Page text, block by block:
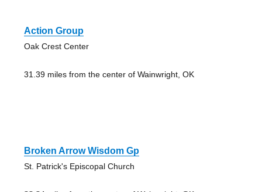
Action Group
Oak Crest Center
31.39 miles from the center of Wainwright, OK
Broken Arrow Wisdom Gp
St. Patrick's Episcopal Church